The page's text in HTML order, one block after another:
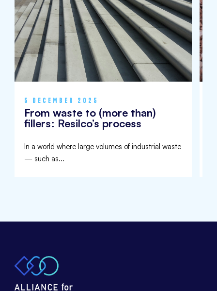
5 DECEMBER 2025
From waste to (more than)
fillers: Resilco’s process
In a world where large volumes of industrial waste
— such as...